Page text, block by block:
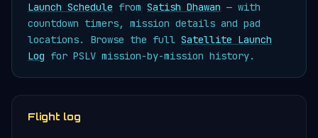
Launch Schedule from Satish Dhawan — with
countdown timers, mission details and pad
locations. Browse the full Satellite Launch
Log for PSLV mission-by-mission history.
Flight log